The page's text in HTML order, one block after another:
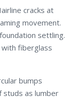
cracks at
movement.
settling.
fiberglass
bumps
studs as lumber